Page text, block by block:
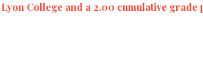
College and a 2.00 cumulative grade